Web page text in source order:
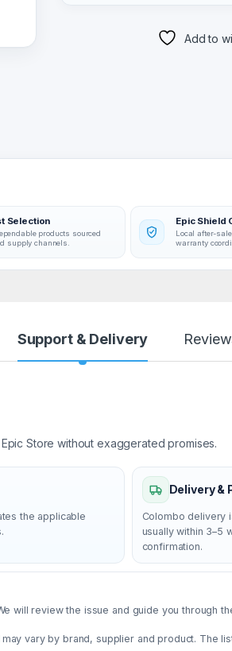
Add to
Selection
products sourced
supply channels.
Epic Shield
Local after-
warranty
Support & Delivery
Store without exaggerated promises.
the applicable
Delivery &
Colombo delivery
usually within 3–5
confirmation.
will review the issue and guide you through
vary by brand, supplier and product. The